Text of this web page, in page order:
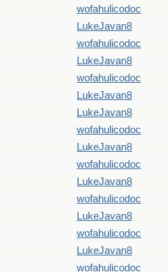
wofahulicodoc
LukeJavan8
wofahulicodoc
LukeJavan8
wofahulicodoc
LukeJavan8
LukeJavan8
wofahulicodoc
LukeJavan8
wofahulicodoc
LukeJavan8
wofahulicodoc
LukeJavan8
wofahulicodoc
LukeJavan8
wofahulicodoc